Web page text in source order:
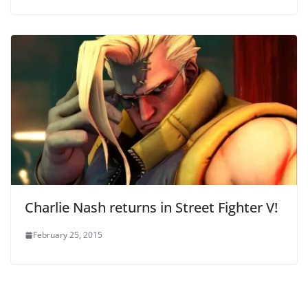
Charlie Nash returns in Street Fighter V!
February 25, 2015